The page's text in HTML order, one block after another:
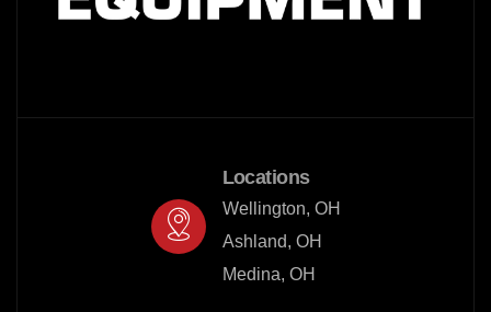
Locations
Wellington, OH
Ashland, OH
Medina, OH